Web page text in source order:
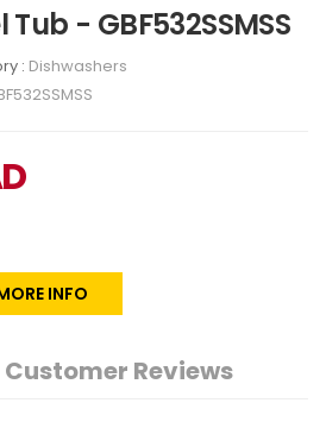
- GBF532SSMSS
: Dishwashers
INFO
Customer Reviews